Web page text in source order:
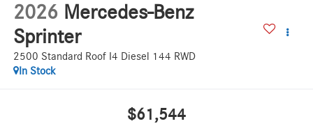
2026 Mercedes-Benz
Sprinter
2500 Standard Roof I4 Diesel 144 RWD
In Stock
$61,544